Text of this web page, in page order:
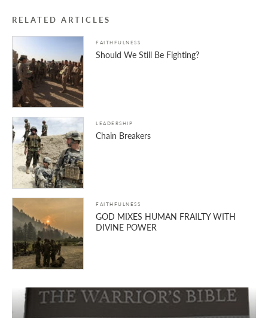
RELATED ARTICLES
FAITHFULNESS
Should We Still Be Fighting?
LEADERSHIP
Chain Breakers
FAITHFULNESS
GOD MIXES HUMAN FRAILTY WITH
DIVINE POWER